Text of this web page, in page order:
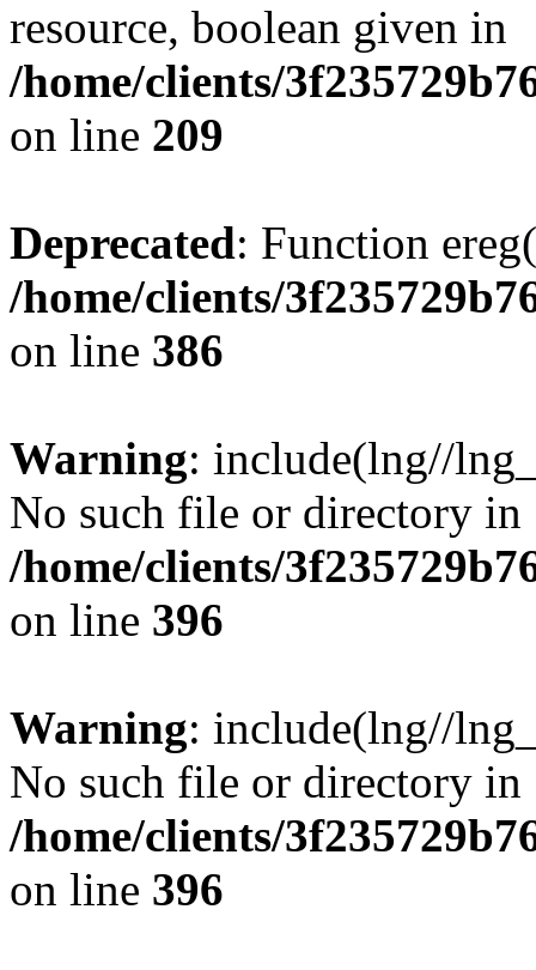
resource, boolean given in
/home/clients/
on line 209
Deprecated: Function
/home/clients/
on line 386
Warning: include(lng//
No such file or directory in
/home/clients/
on line 396
Warning: include(lng//
No such file or directory in
/home/clients/
on line 396